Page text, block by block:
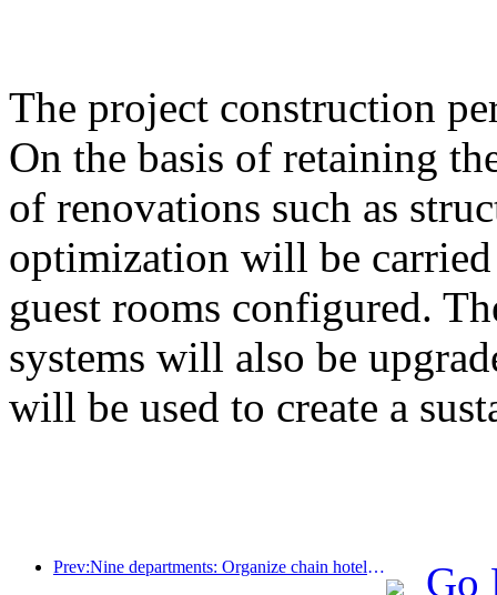
The project construction
On the basis of retaining
of renovations such as
optimization will be
guest rooms configured.
systems will also be
will be used to create a
Prev:Nine departments: Organize chain hotels, boutique homestays, etc. to launch preferential measures during the Spring Festival period Go